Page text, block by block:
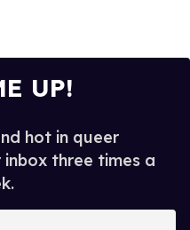
UP!
hot in queer
three times a